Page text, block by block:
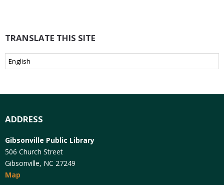
TRANSLATE THIS SITE
ADDRESS
Gibsonville Public Library
506 Church Street
Gibsonville, NC 27249
Map